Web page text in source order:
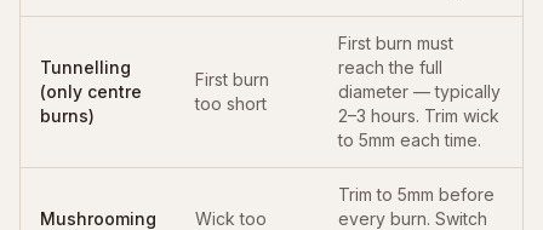
Tunnelling
(only centre
burns)
First burn
too short
First burn must
reach the full
diameter — typically
2–3 hours. Trim wick
to 5mm each time.
Mushrooming
Wick too
Trim to 5mm before
every burn. Switch